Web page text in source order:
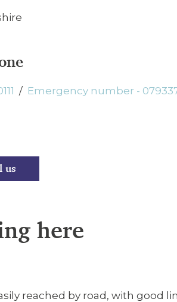
/ Emergency number -
us
here
reached by road, with good